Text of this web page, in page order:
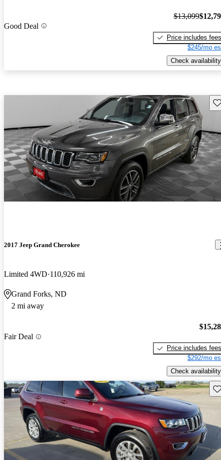
Good Deal
$13,099
Price includes fees
$245/mo
Check availability
2017 Jeep Grand Cherokee
Limited 4WD 110,926 mi
Grand Forks, ND
2 mi away
Fair Deal
Price includes fees
$292/mo
Check availability